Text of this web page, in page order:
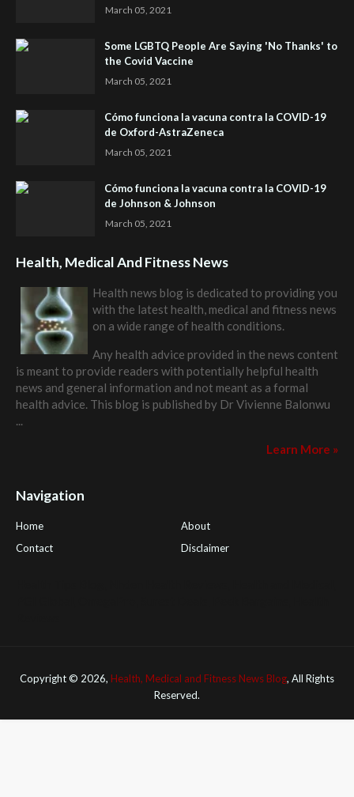
March 05, 2021
Some LGBTQ People Are Saying 'No Thanks' to
the Covid Vaccine
March 05, 2021
Cómo funciona la vacuna contra la COVID-19
de Oxford-AstraZeneca
March 05, 2021
Cómo funciona la vacuna contra la COVID-19
de Johnson & Johnson
March 05, 2021
Health, Medical And Fitness News
Health news blog is dedicated to providing you
with the latest health, medical and fitness news
on a wide range of health conditions.
Any health advice provided in the news content
is meant to provide readers with potentially helpful health
news and general information and not meant as a formal
health advice. This blog is published by Dr Vivienne Balonwu
...
Learn More »
Navigation
Home
About
Contact
Disclaimer
Copyright © 2026, Health, Medical and Fitness News Blog, All Rights
Reserved.